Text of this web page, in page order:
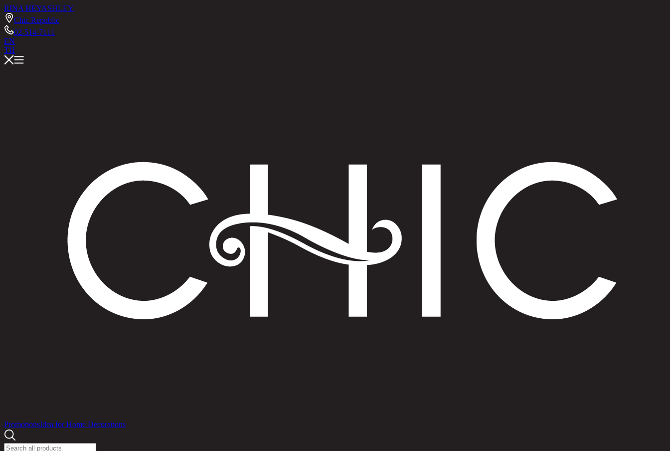
RINA HEYASHLEY
Chic Republic
02-514-7111
EN
TH
PromotionsIdea for Home Decorations